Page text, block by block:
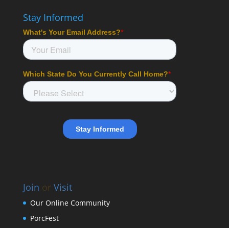
Stay Informed
Join or Visit
Our Online Community
PorcFest